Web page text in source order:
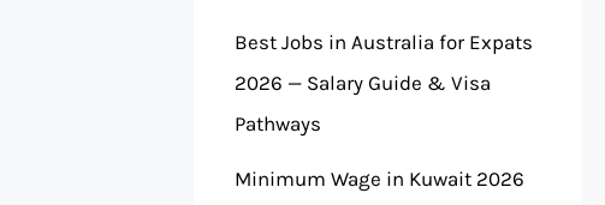
Best Jobs in Australia for Expats
2026 — Salary Guide & Visa
Pathways
Minimum Wage in Kuwait 2026